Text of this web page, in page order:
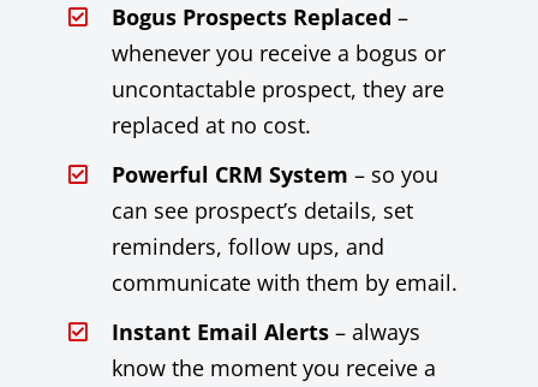
Bogus Prospects Replaced –
whenever you receive a bogus or
uncontactable prospect, they are
replaced at no cost.
Powerful CRM System – so you
can see prospect’s details, set
reminders, follow ups, and
communicate with them by email.
Instant Email Alerts – always
know the moment you receive a